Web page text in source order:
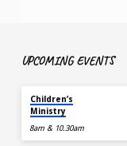
UPCOMING EVENTS
Children’s
Ministry
8am & 10.30am